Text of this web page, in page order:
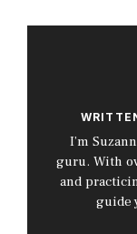
I’m
guru. With
and
guide